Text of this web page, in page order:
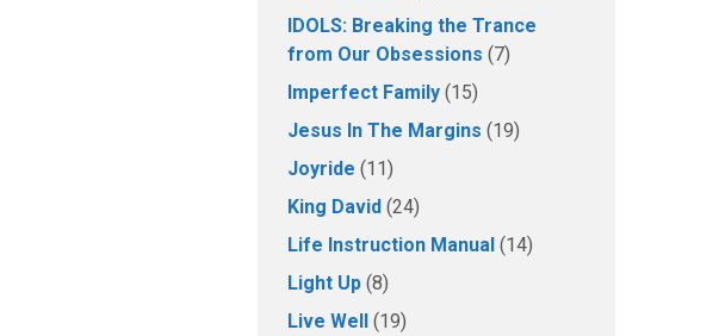
IDOLS: Breaking the Trance
from Our Obsessions (7)
Imperfect Family (15)
Jesus In The Margins (19)
Joyride (11)
King David (24)
Life Instruction Manual (14)
Light Up (8)
Live Well (19)